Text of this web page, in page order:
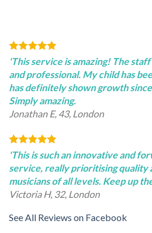
'This service is amazing! The
and professional. My child has
has definitely shown growth
Simply amazing.
Jonathan E, 43, London
'This is such an innovative and
service, really prioritising quality
musicians of all levels. Keep up
Victoria H, 32, London
See All Reviews on Facebook